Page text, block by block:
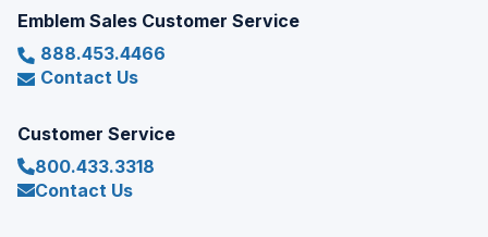
Emblem Sales Customer Service
888.453.4466
Contact Us
Customer Service
800.433.3318
Contact Us